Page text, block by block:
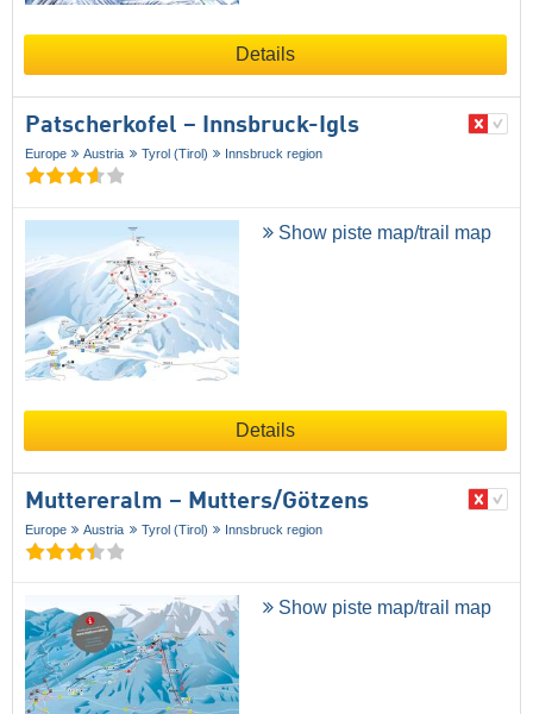
Details
Patscherkofel – Innsbruck-Igls
Europe Austria Tyrol (Tirol) Innsbruck region
Show piste map/trail map
Details
Muttereralm – Mutters/​Götzens
Europe Austria Tyrol (Tirol) Innsbruck region
Show piste map/trail map